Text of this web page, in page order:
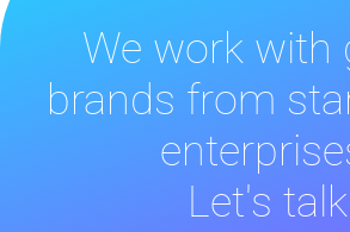
We work with
brands from
Let's talk